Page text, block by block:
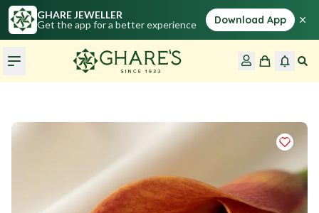
GHARE JEWELLER
Get the app for a better experience
Download App ×